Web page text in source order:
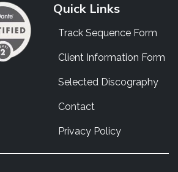
Quick Links
Track Sequence Form
Client Information Form
Selected Discography
Contact
Privacy Policy